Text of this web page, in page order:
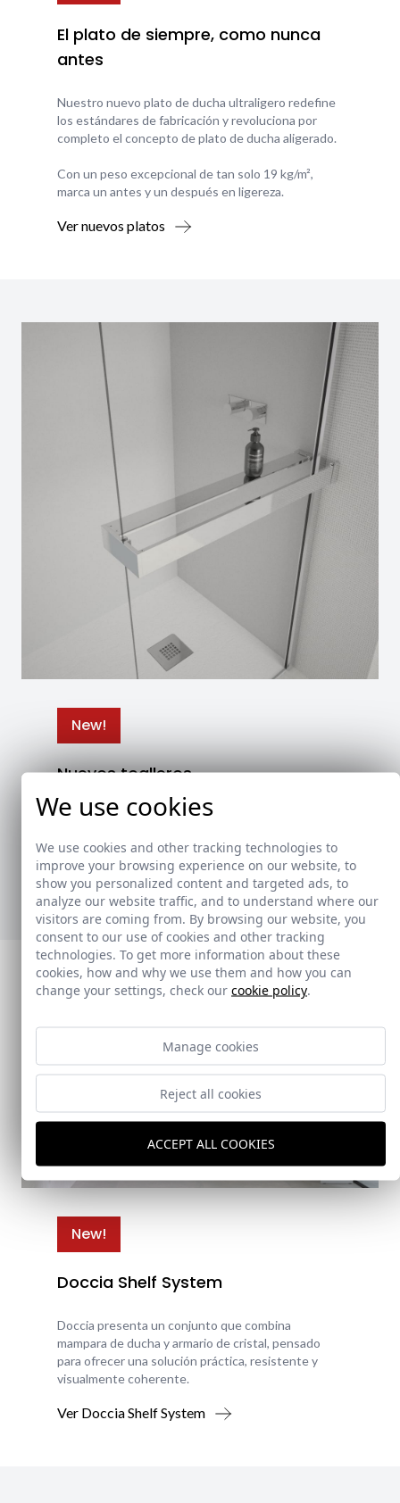
El plato de siempre, como nunca
antes
Nuestro nuevo plato de ducha ultraligero redefine
los estándares de fabricación y revoluciona por
completo el concepto de plato de ducha aligerado.
Con un peso excepcional de tan solo 19 kg/m²,
marca un antes y un después en ligereza.
Ver nuevos platos
New!
Nuevos toalleros
La colección de toalleros ha sido creada para
adaptándose a diferentes estilos y necesidades.
Ver nuevos toalleros
New!
Doccia Shelf System
Doccia presenta un conjunto que combina
mampara de ducha y armario de cristal, pensado
para ofrecer una solución práctica, resistente y
visualmente coherente.
Ver Doccia Shelf System
We use cookies
We use cookies and other tracking technologies to
improve your browsing experience on our website, to
show you personalized content and targeted ads, to
analyze our website traffic, and to understand where our
visitors are coming from. By browsing our website, you
consent to our use of cookies and other tracking
technologies. To get more information about these
cookies, how and why we use them and how you can
change your settings, check our cookie policy.
Manage cookies
Reject all cookies
ACCEPT ALL COOKIES